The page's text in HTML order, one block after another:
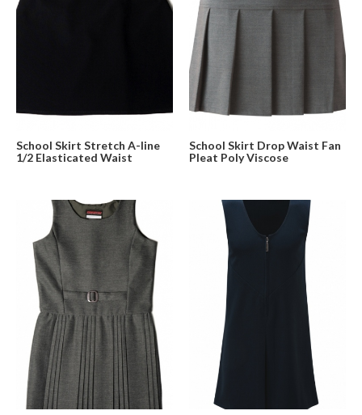
School Skirt Stretch A-line
1/2 Elasticated Waist
School Skirt Drop Waist Fan
Pleat Poly Viscose